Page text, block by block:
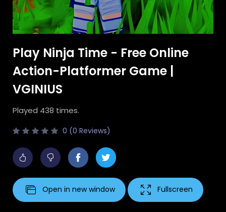
Play Ninja Time - Free Online
Action-Platformer Game |
VGINIUS
Played 438 times.
0 (0 Reviews)
Open in new window Fullscreen